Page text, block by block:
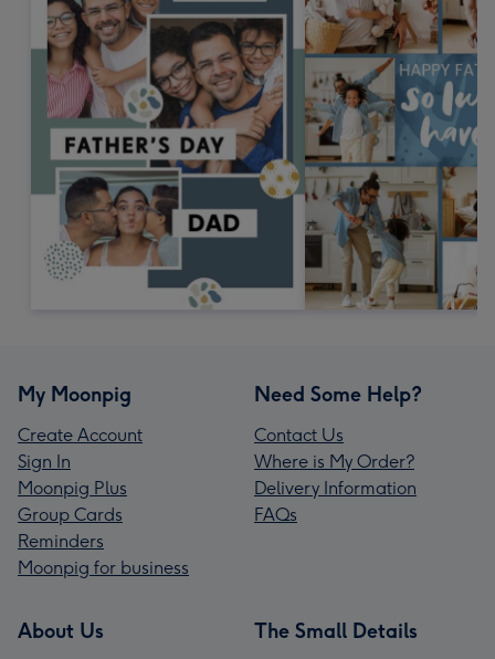
My Moonpig
Create Account
Sign In
Moonpig Plus
Group Cards
Reminders
Moonpig for business
Need Some Help?
Contact Us
Where is My Order?
Delivery Information
FAQs
About Us The Small Details